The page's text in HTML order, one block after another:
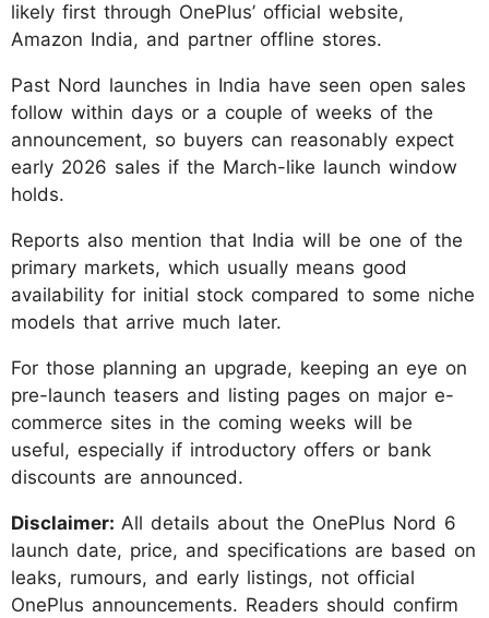
likely first through OnePlus’ official website,
Amazon India, and partner offline stores.
Past Nord launches in India have seen open sales
follow within days or a couple of weeks of the
announcement, so buyers can reasonably expect
early 2026 sales if the March-like launch window
holds.
Reports also mention that India will be one of the
primary markets, which usually means good
availability for initial stock compared to some niche
models that arrive much later.
For those planning an upgrade, keeping an eye on
pre-launch teasers and listing pages on major e-
commerce sites in the coming weeks will be
useful, especially if introductory offers or bank
discounts are announced.
Disclaimer: All details about the OnePlus Nord 6
launch date, price, and specifications are based on
leaks, rumours, and early listings, not official
OnePlus announcements. Readers should confirm